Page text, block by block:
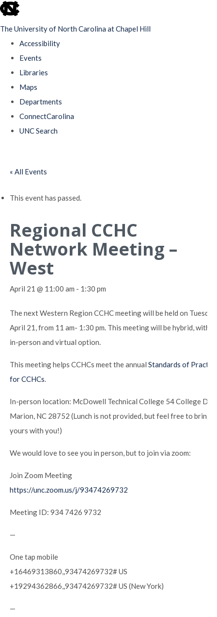
skip
The University of North Carolina at Chapel Hill
Accessibility
Events
Libraries
Maps
Departments
ConnectCarolina
UNC Search
content
« All Events
This event has passed.
Regional CCHC
Network Meeting –
West
April 21 @ 11:00 am - 1:30 pm
The next Western Region CCHC meeting will be held on Tuesday,
April 21, from 11 am- 1:30 pm. This meeting will be hybrid, with
in-person and virtual option.
This meeting helps CCHCs meet the annual Standards of
for CCHCs.
In-person location: McDowell Technical College 54 College Dr,
Marion, NC 28752 (Lunch is not provided, but feel free to bring
yours with you!)
We would love to see you in person, but to join via zoom:
Join Zoom Meeting
https://unc.zoom.us/j/93474269732
Meeting ID: 934 7426 9732
—
One tap mobile
+16469313860,,93474269732# US
+19294362866,,93474269732# US (New York)
—